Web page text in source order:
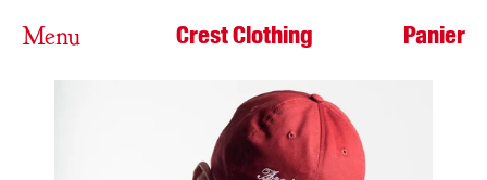
Menu Crest Clothing Panier